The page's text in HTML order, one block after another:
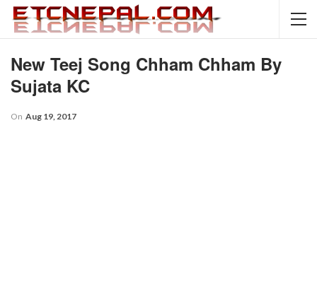
New Teej Song Chham Chham By
Sujata KC
On Aug 19, 2017